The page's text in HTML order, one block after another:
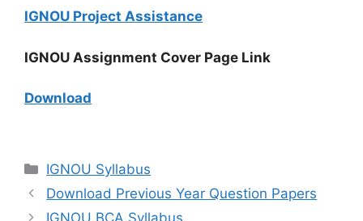
IGNOU Project Assistance
IGNOU Assignment Cover Page Link
Download
IGNOU Syllabus
Download Previous Year Question Papers
IGNOU BCA Syllabus